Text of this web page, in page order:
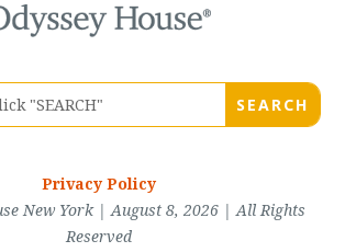
Privacy Policy
New York | August 8, 2026 | All Rights
Reserved